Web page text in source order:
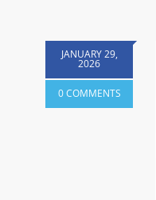
JANUARY 29,
2026
0 COMMENTS